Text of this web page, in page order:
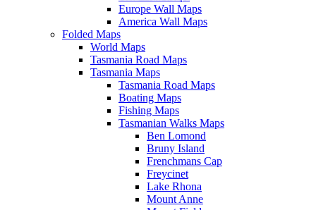
Europe Wall Maps
America Wall Maps
Folded Maps
World Maps
Tasmania Road Maps
Tasmania Maps
Tasmania Road Maps
Boating Maps
Fishing Maps
Tasmanian Walks Maps
Ben Lomond
Bruny Island
Frenchmans Cap
Freycinet
Lake Rhona
Mount Anne